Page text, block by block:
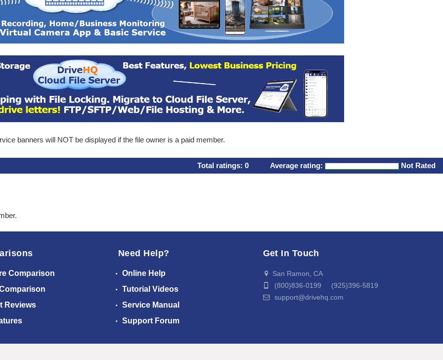
banners will NOT be displayed if the file owner is a paid member.
Total ratings: 0 Average rating: Not Rated
Comparison
Reviews
Need Help?
Online Help
Tutorial Videos
Service Manual
Support Forum
Get In Touch
San Ramon, CA
(800)836-0199 (925)396-5819
support@drivehq.com